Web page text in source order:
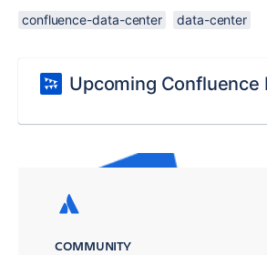
confluence-data-center data-center
Upcoming Confluence
COMMUNITY